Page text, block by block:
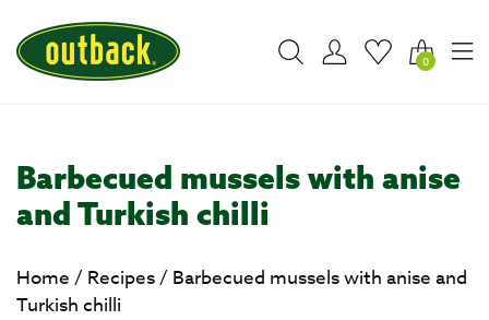
0
Barbecued mussels with anise
and Turkish chilli
Home / Recipes/ Barbecued mussels with anise and
Turkish chilli